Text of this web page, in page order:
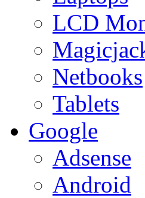
LCD
Netbooks
Tablets
Google
Adsense
Android